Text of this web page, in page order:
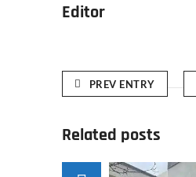
Editor
PREV ENTRY
Related posts